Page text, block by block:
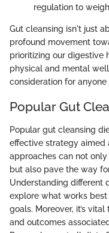
regulation to
Gut cleansing isn't just
profound movement
prioritizing our digestive
physical and mental
consideration for
Popular Gut
Popular gut cleansing
effective strategy aimed
approaches can not
but also pave the way
Understanding different
explore what works
goals. Moreover, it’s
and outcomes